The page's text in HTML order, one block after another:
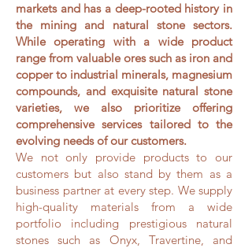
markets and has a deep-rooted history in
the mining and natural stone sectors.
While operating with a wide product
range from valuable ores such as iron and
copper to industrial minerals, magnesium
compounds, and exquisite natural stone
varieties, we also prioritize offering
comprehensive services tailored to the
evolving needs of our customers.
We not only provide products to our
customers but also stand by them as a
business partner at every step. We supply
high-quality materials from a wide
portfolio including prestigious natural
stones such as Onyx, Travertine, and